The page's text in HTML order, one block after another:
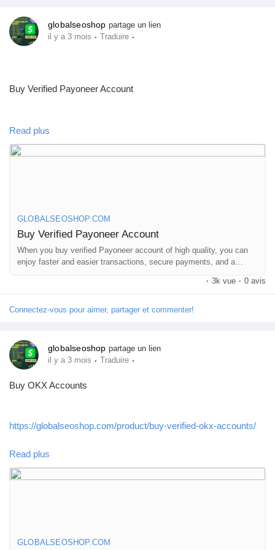
Prêts Immobiliers
globalseoshop partage un lien
il y a 3 mois · Traduire ·
Buy Verified Payoneer Account
https://globalseoshop.com/product/buy-verified-payoneer-
account-2023/
Skype: GlobalSeoShop
Telegram: @GlobalSeoShop
#BuyPayoneerAccount
#PayoneerForFreelancers
Read plus
GLOBALSEOSHOP.COM
Buy Verified Payoneer Account
When you buy verified Payoneer account of high quality, you can
enjoy faster and easier transactions, secure payments, and a
· 3k vue · 0 avis
Connectez-vous pour aimer, partager et commenter!
globalseoshop partage un lien
il y a 3 mois · Traduire ·
Buy OKX Accounts
https://globalseoshop.com/product/buy-verified-okx-accounts/
On the off chance that you need more data simply thump us-
Email: Globalseoshop@gmail.com
Read plus
GLOBALSEOSHOP.COM